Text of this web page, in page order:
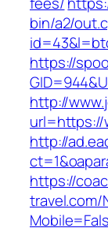
bin/a2/
https://
http://
url=https://
http://
https://
travel.com/